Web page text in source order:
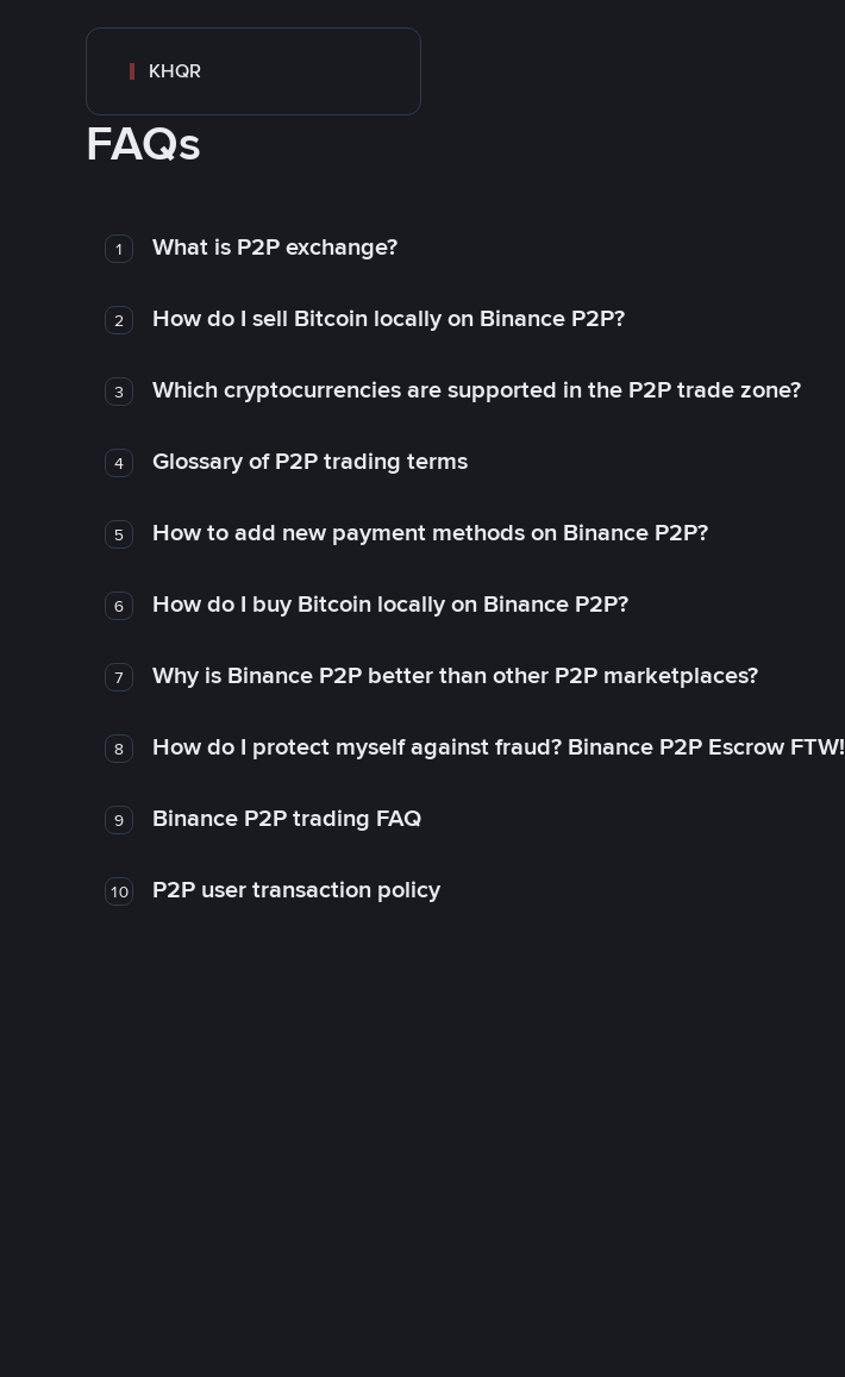
KHQR
FAQs
1 What is P2P exchange?
2 How do I sell Bitcoin locally on Binance P2P?
3 Which cryptocurrencies are supported in the P2P trade zone?
4 Glossary of P2P trading terms
5 How to add new payment methods on Binance P2P?
6 How do I buy Bitcoin locally on Binance P2P?
7 Why is Binance P2P better than other P2P marketplaces?
8 How do I protect myself against fraud? Binance P2P Escrow FTW!
9 Binance P2P trading FAQ
10 P2P user transaction policy